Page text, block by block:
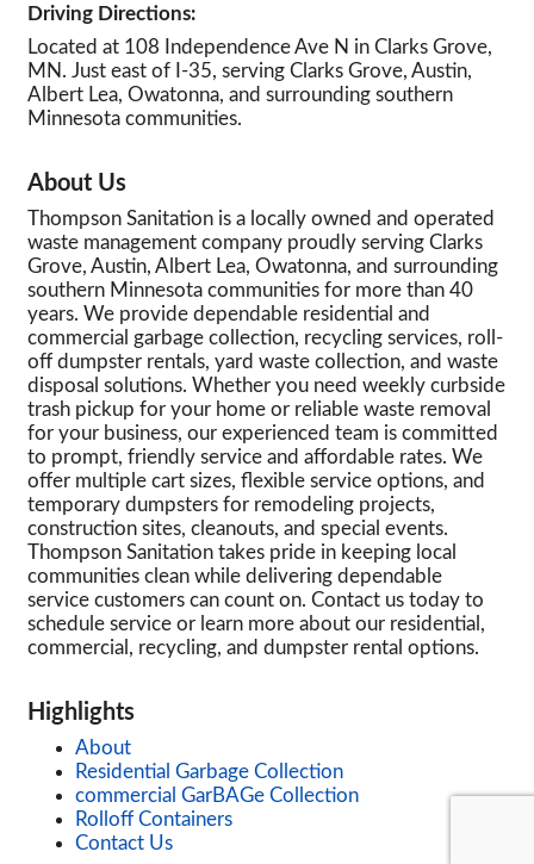
Driving Directions:
Located at 108 Independence Ave N in Clarks Grove,
MN. Just east of I-35, serving Clarks Grove, Austin,
Albert Lea, Owatonna, and surrounding southern
Minnesota communities.
About Us
Thompson Sanitation is a locally owned and operated
waste management company proudly serving Clarks
Grove, Austin, Albert Lea, Owatonna, and surrounding
southern Minnesota communities for more than 40
years. We provide dependable residential and
commercial garbage collection, recycling services, roll-
off dumpster rentals, yard waste collection, and waste
disposal solutions. Whether you need weekly curbside
trash pickup for your home or reliable waste removal
for your business, our experienced team is committed
to prompt, friendly service and affordable rates. We
offer multiple cart sizes, flexible service options, and
temporary dumpsters for remodeling projects,
construction sites, cleanouts, and special events.
Thompson Sanitation takes pride in keeping local
communities clean while delivering dependable
service customers can count on. Contact us today to
schedule service or learn more about our residential,
commercial, recycling, and dumpster rental options.
Highlights
About
Residential Garbage Collection
commercial GarBAGe Collection
Rolloff Containers
Contact Us